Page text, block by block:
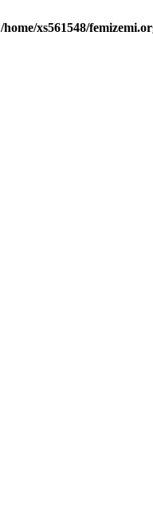
/home/xs561548/